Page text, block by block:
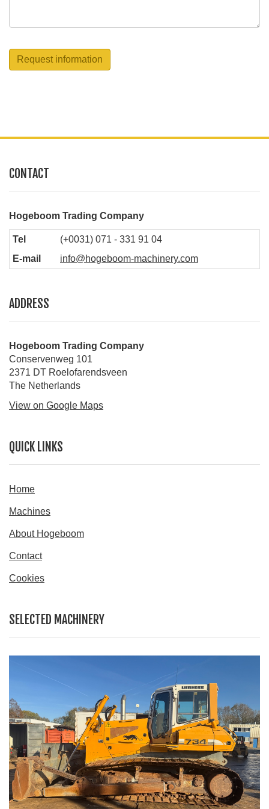
Request information
CONTACT
Hogeboom Trading Company
Tel
(+0031) 071 - 331 91 04
E-mail
info@hogeboom-machinery.com
ADDRESS
Hogeboom Trading Company
Conservenweg 101
2371 DT Roelofarendsveen
The Netherlands
View on Google Maps
QUICK LINKS
Home
Machines
About Hogeboom
Contact
Cookies
SELECTED MACHINERY